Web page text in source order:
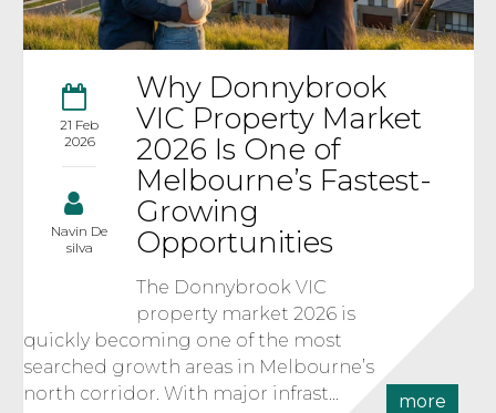
21 Feb
2026
Navin De
silva
Why Donnybrook
VIC Property Market
2026 Is One of
Melbourne’s Fastest-
Growing
Opportunities
The Donnybrook VIC
property market 2026 is
quickly becoming one of the most
searched growth areas in Melbourne’s
north corridor. With major infrast...
more